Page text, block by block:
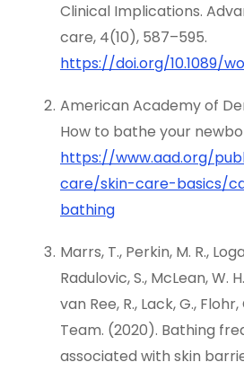
Clinical Implications.
care, 4(10), 587–595.
https://doi.org/10.1089/
American Academy of
How to bathe your
https://www.aad.org/
care/skin-care-basics/
bathing
Marrs, T., Perkin, M. R.,
Radulovic, S., McLean, W.
van Ree, R., Lack, G.,
Team. (2020). Bathing
associated with skin